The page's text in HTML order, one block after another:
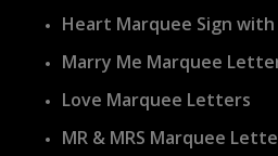
Heart Marquee Sign
Marry Me Marquee
Love Marquee Letters
MR & MRS Marquee